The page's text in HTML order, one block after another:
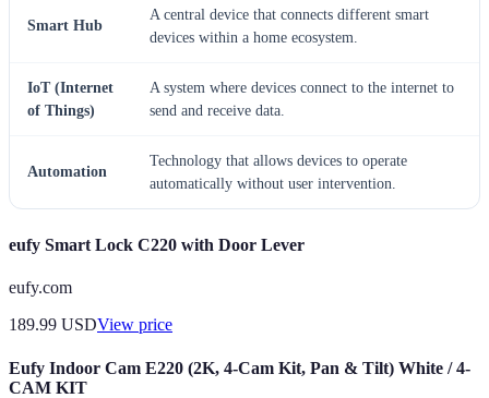
Smart Hub
A central device that connects different smart
devices within a home ecosystem.
IoT (Internet
of Things)
A system where devices connect to the internet to
send and receive data.
Automation
Technology that allows devices to operate
automatically without user intervention.
eufy Smart Lock C220 with Door Lever
eufy.com
189.99 USDView price
Eufy Indoor Cam E220 (2K, 4-Cam Kit, Pan & Tilt) White / 4-
CAM KIT